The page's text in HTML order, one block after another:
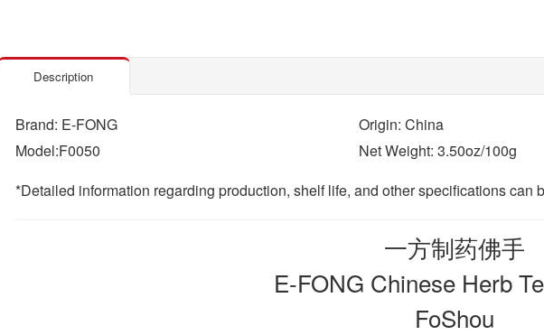
Description
Brand: E-FONG
Origin: China
Model:F0050
Net Weight: 3.50oz/100g
*Detailed information regarding production, shelf life, and other specifications can
一方制药佛手
E-FONG Chinese Herb
FoShou